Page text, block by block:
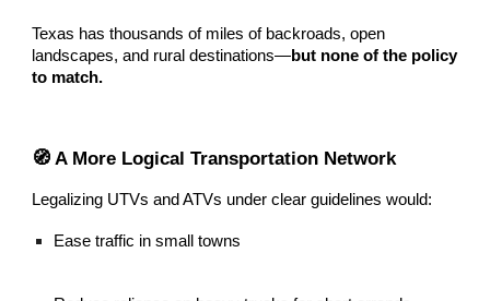
Texas has thousands of miles of backroads, open
landscapes, and rural destinations—but none of the policy
to match.
🧭 A More Logical Transportation Network
Legalizing UTVs and ATVs under clear guidelines would:
Ease traffic in small towns